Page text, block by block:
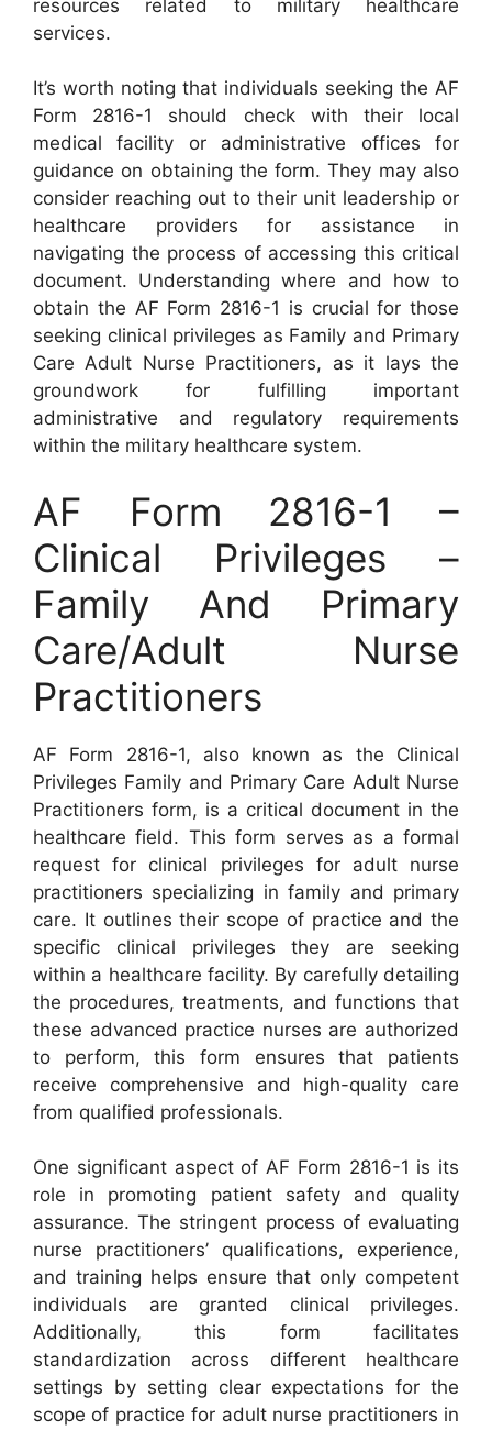
resources related to military healthcare
services.
It’s worth noting that individuals seeking the AF
Form 2816-1 should check with their local
medical facility or administrative offices for
guidance on obtaining the form. They may also
consider reaching out to their unit leadership or
healthcare providers for assistance in
navigating the process of accessing this critical
document. Understanding where and how to
obtain the AF Form 2816-1 is crucial for those
seeking clinical privileges as Family and Primary
Care Adult Nurse Practitioners, as it lays the
groundwork for fulfilling important
administrative and regulatory requirements
within the military healthcare system.
AF Form 2816-1 –
Clinical Privileges –
Family And Primary
Care/Adult Nurse
Practitioners
AF Form 2816-1, also known as the Clinical
Privileges Family and Primary Care Adult Nurse
Practitioners form, is a critical document in the
healthcare field. This form serves as a formal
request for clinical privileges for adult nurse
practitioners specializing in family and primary
care. It outlines their scope of practice and the
specific clinical privileges they are seeking
within a healthcare facility. By carefully detailing
the procedures, treatments, and functions that
these advanced practice nurses are authorized
to perform, this form ensures that patients
receive comprehensive and high-quality care
from qualified professionals.
One significant aspect of AF Form 2816-1 is its
role in promoting patient safety and quality
assurance. The stringent process of evaluating
nurse practitioners’ qualifications, experience,
and training helps ensure that only competent
individuals are granted clinical privileges.
Additionally, this form facilitates
standardization across different healthcare
settings by setting clear expectations for the
scope of practice for adult nurse practitioners in